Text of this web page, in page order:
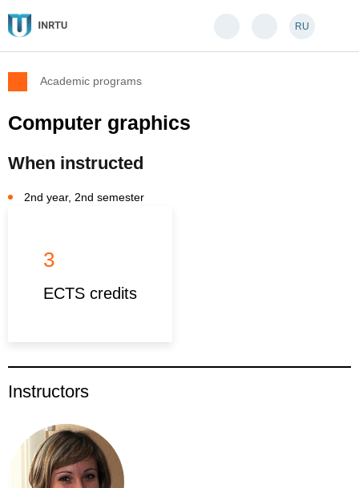
RU
Academic programs
Computer graphics
When instructed
2nd year, 2nd semester
3
ECTS credits
Instructors